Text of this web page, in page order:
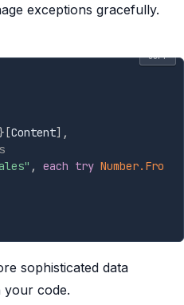
exceptions gracefully.
[Content] ,
, each try Number.Fro
COPY
sophisticated data
your code.